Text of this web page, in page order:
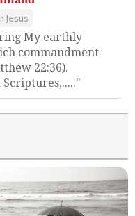
Jesus
My earthly
commandment
22:36).